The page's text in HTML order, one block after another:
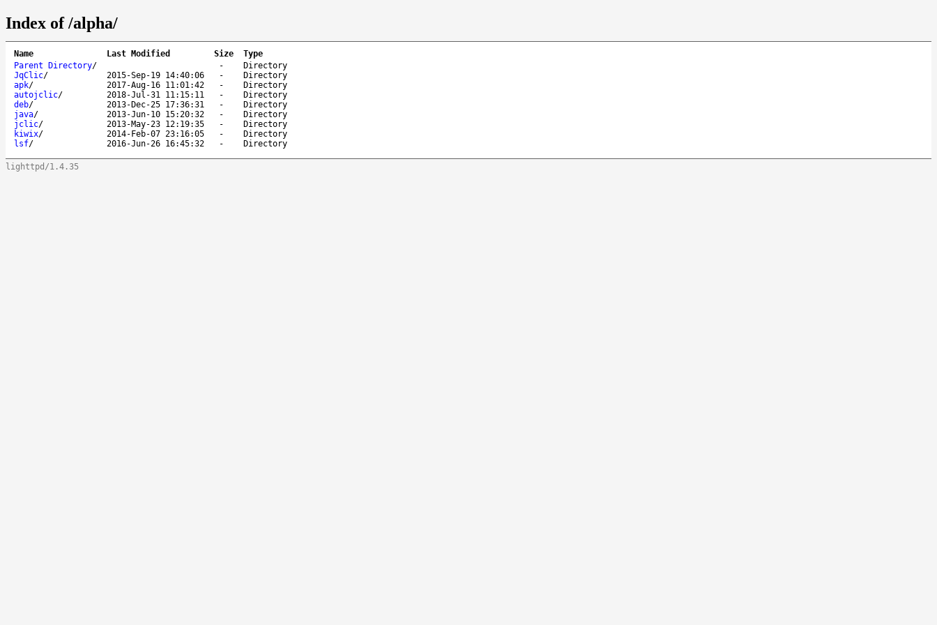
Index of /alpha/
Name Last Modified Size
Type
Parent Directory/ -
Directory
JqClic/ 2015-Sep-19 14:40:06 -
Directory
apk/ 2017-Aug-16 11:01:42 -
Directory
autojclic/ 2018-Jul-31 11:15:11 -
Directory
deb/ 2013-Dec-25 17:36:31 -
Directory
java/ 2013-Jun-10 15:20:32 -
Directory
jclic/ 2013-May-23 12:19:35 -
Directory
kiwix/ 2014-Feb-07 23:16:05 -
Directory
lsf/ 2016-Jun-26 16:45:32 - Directory
lighttpd/1.4.35